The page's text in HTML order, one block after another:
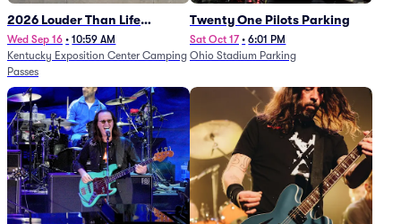
2026 Louder Than Life
Festival - 5 Day Camping
Passes (9/16 - 9/20)
Wed Sep 16 • 10:59 AM
Kentucky Exposition Center Camping
Passes
Twenty One Pilots Parking
Sat Oct 17 • 6:01 PM
Ohio Stadium Parking